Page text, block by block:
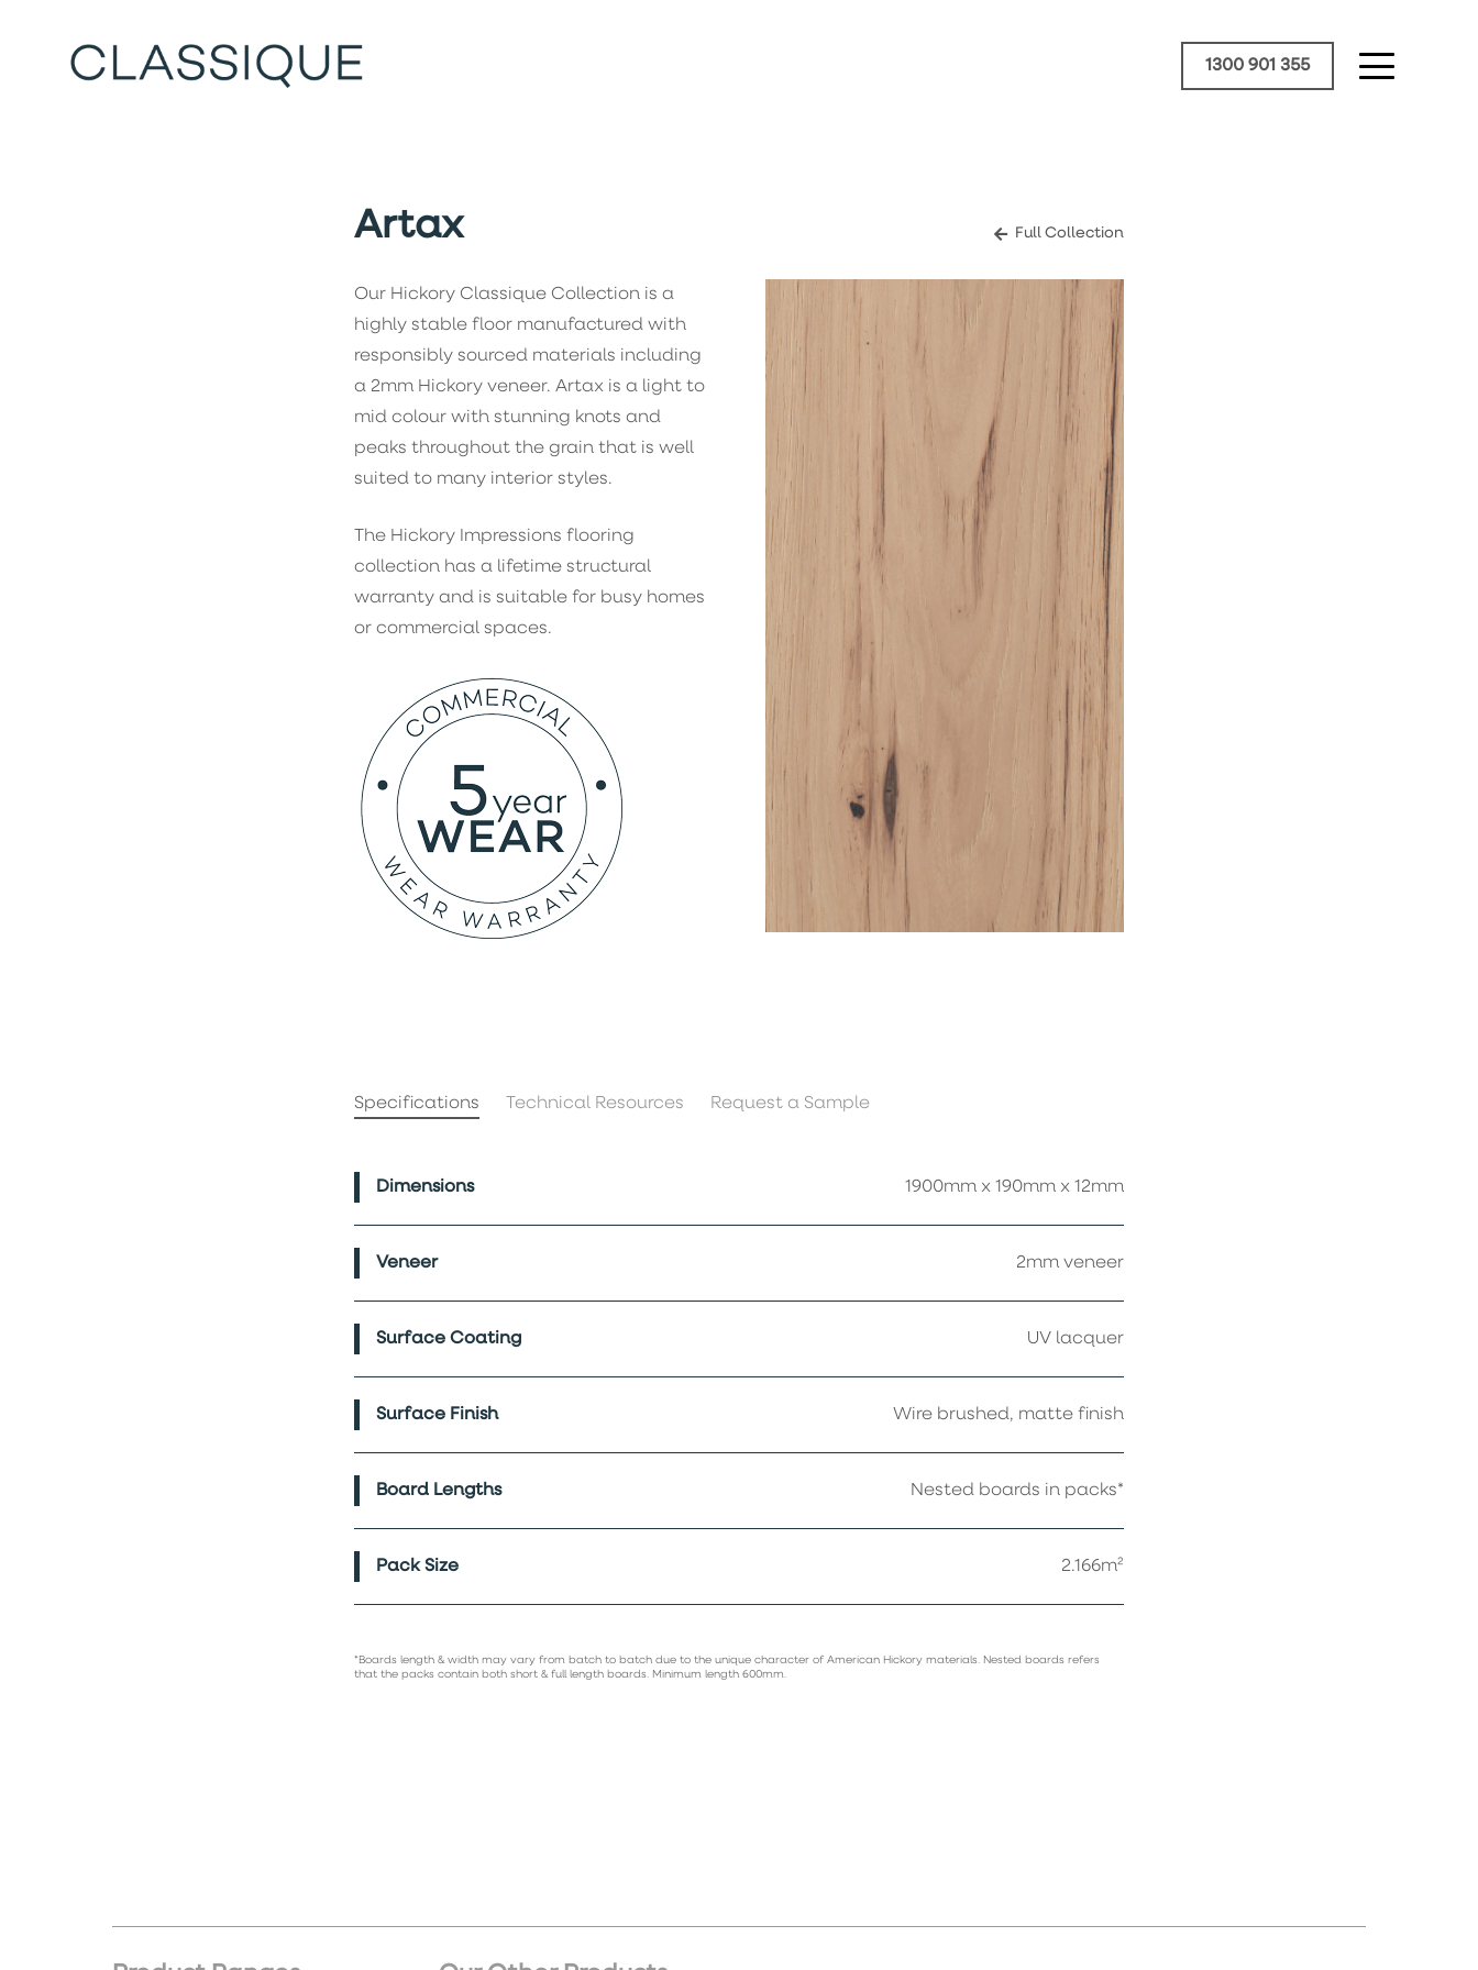
1300 901 355
Artax Full Collection
Our Hickory Classique Collection is a
highly stable floor manufactured with
responsibly sourced materials including
a 2mm Hickory veneer. Artax is a light to
mid colour with stunning knots and
peaks throughout the grain that is well
suited to many interior styles.
The Hickory Impressions flooring
collection has a lifetime structural
warranty and is suitable for busy homes
or commercial spaces.
Specifications Technical Resources Request a Sample
Dimensions 1900mm x 190mm x 12mm
Veneer 2mm veneer
Surface Coating UV lacquer
Surface Finish Wire brushed, matte finish
Board Lengths Nested boards in packs*
Pack Size 2.166m²
*Boards length & width may vary from batch to batch due to the unique character of American Hickory materials. Nested boards refers
that the packs contain both short & full length boards. Minimum length 600mm.